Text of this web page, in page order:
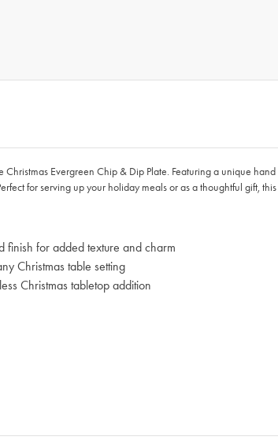
Evergreen Chip & Dip Plate. Featuring a unique
for serving up your holiday meals or as a thoughtful gift,
finish for added texture and charm
Christmas table setting
Christmas tabletop addition